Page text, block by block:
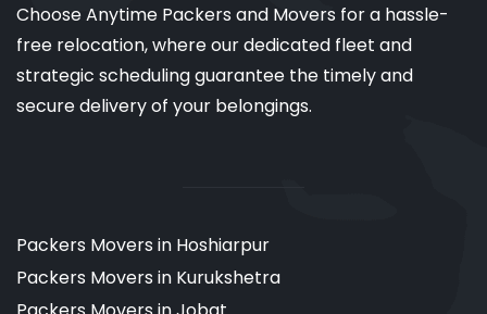
Choose Anytime Packers and Movers for a hassle-
free relocation, where our dedicated fleet and
strategic scheduling guarantee the timely and
secure delivery of your belongings.
Packers Movers in Hoshiarpur
Packers Movers in Kurukshetra